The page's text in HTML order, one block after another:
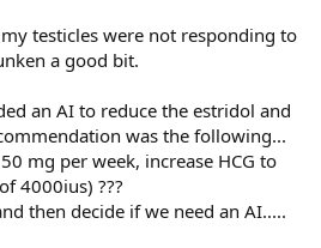
testicles were not responding to
a good bit.
an AI to reduce the estridol and
was the following...
mg per week, increase HCG to
4000ius) ???
then decide if we need an AI.....